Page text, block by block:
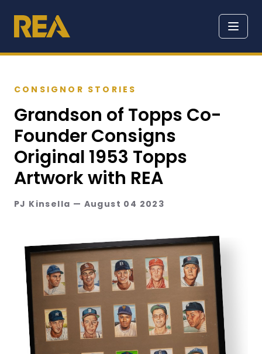
CONSIGNOR STORIES
Grandson of Topps Co-
Founder Consigns
Original 1953 Topps
Artwork with REA
PJ Kinsella — August 04 2023